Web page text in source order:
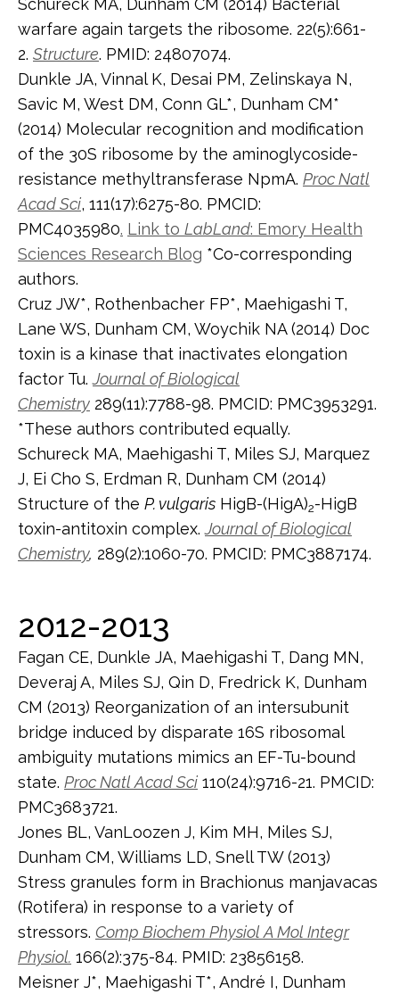
Schureck MA, Dunham CM (2014) Bacterial
warfare again targets the ribosome. 22(5):661-
2. Structure. PMID: 24807074.
Dunkle JA, Vinnal K, Desai PM, Zelinskaya N,
Savic M, West DM, Conn GL*, Dunham CM*
(2014) Molecular recognition and modification
of the 30S ribosome by the aminoglycoside-
resistance methyltransferase NpmA. Proc Natl
Acad Sci, 111(17):6275-80. PMCID:
PMC4035980. Link to LabLand: Emory Health
Sciences Research Blog *Co-corresponding
authors.
Cruz JW*, Rothenbacher FP*, Maehigashi T,
Lane WS, Dunham CM, Woychik NA (2014) Doc
toxin is a kinase that inactivates elongation
factor Tu.Journal of Biological
Chemistry 289(11):7788-98. PMCID: PMC3953291.
*These authors contributed equally.
Schureck MA, Maehigashi T, Miles SJ, Marquez
J, Ei Cho S, Erdman R, Dunham CM (2014)
Structure of the P. vulgaris HigB-(HigA)2-HigB
toxin-antitoxin complex.Journal of Biological
Chemistry, 289(2):1060-70. PMCID: PMC3887174.
2012-2013
Fagan CE, Dunkle JA, Maehigashi T, Dang MN,
Deveraj A, Miles SJ, Qin D, Fredrick K, Dunham
CM (2013) Reorganization of an intersubunit
bridge induced by disparate 16S ribosomal
ambiguity mutations mimics an EF-Tu-bound
state. Proc Natl Acad Sci 110(24):9716-21. PMCID:
PMC3683721.
Jones BL, VanLoozen J, Kim MH, Miles SJ,
Dunham CM, Williams LD, Snell TW (2013)
Stress granules form in Brachionus manjavacas
(Rotifera) in response to a variety of
stressors. Comp Biochem Physiol A Mol Integr
Physiol. 166(2):375-84. PMID: 23856158.
Meisner J*, Maehigashi T*, André I, Dunham